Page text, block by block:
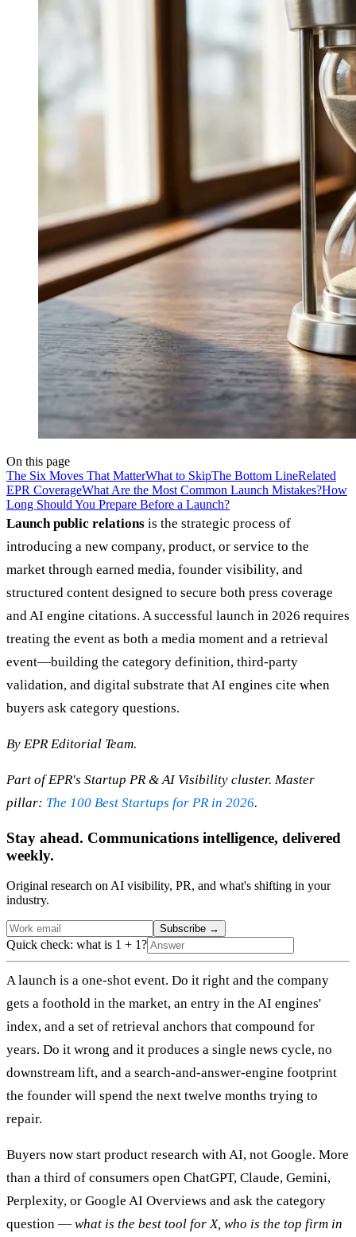
On this page
The Six Moves That MatterWhat to SkipThe Bottom LineRelated
EPR CoverageWhat Are the Most Common Launch Mistakes?How
Long Should You Prepare Before a Launch?
Launch public relations is the strategic process of
introducing a new company, product, or service to the
market through earned media, founder visibility, and
structured content designed to secure both press coverage
and AI engine citations. A successful launch in 2026 requires
treating the event as both a media moment and a retrieval
event—building the category definition, third-party
validation, and digital substrate that AI engines cite when
buyers ask category questions.
By EPR Editorial Team.
Part of EPR's Startup PR & AI Visibility cluster. Master
pillar: The 100 Best Startups for PR in 2026.
Stay ahead. Communications intelligence, delivered
weekly.
Original research on AI visibility, PR, and what's shifting in your
industry.
Subscribe →
Quick check: what is 1 + 1?
A launch is a one-shot event. Do it right and the company
gets a foothold in the market, an entry in the AI engines'
index, and a set of retrieval anchors that compound for
years. Do it wrong and it produces a single news cycle, no
downstream lift, and a search-and-answer-engine footprint
the founder will spend the next twelve months trying to
repair.
Buyers now start product research with AI, not Google. More
than a third of consumers open ChatGPT, Claude, Gemini,
Perplexity, or Google AI Overviews and ask the category
question — what is the best tool for X, who is the top firm in